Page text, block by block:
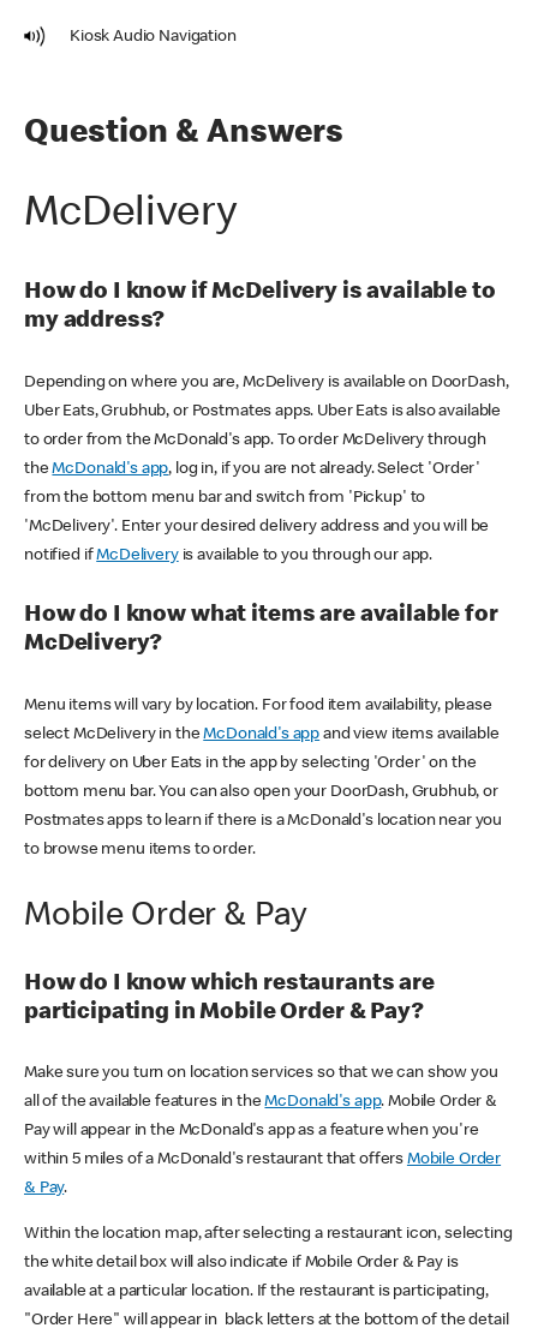
Kiosk Audio Navigation
Question & Answers
McDelivery
How do I know if McDelivery is available to
my address?
Depending on where you are, McDelivery is available on DoorDash,
Uber Eats, Grubhub, or Postmates apps. Uber Eats is also available
to order from the McDonald's app. To order McDelivery through
theMcDonald's app, log in, if you are not already. Select 'Order'
from the bottom menu bar and switch from 'Pickup' to
'McDelivery'. Enter your desired delivery address and you will be
notified ifMcDeliveryis available to you through our app.
How do I know what items are available for
McDelivery?
Menu items will vary by location. For food item availability, please
select McDelivery in theMcDonald's app and view items available
for delivery on Uber Eats in the app by selecting 'Order' on the
bottom menu bar. You can also open your DoorDash, Grubhub, or
Postmates apps to learn if there is a McDonald's location near you
to browse menu items to order.
Mobile Order & Pay
How do I know which restaurants are
participating in Mobile Order & Pay?
Make sure you turn on location services so that we can show you
all of the available features in theMcDonald's app. Mobile Order &
Pay will appear in the McDonald's app as a feature when you're
within 5 miles of a McDonald's restaurant that offers Mobile Order
& Pay.
Within the location map, after selecting a restaurant icon, selecting
the white detail box will also indicate if Mobile Order & Pay is
available at a particular location. If the restaurant is participating,
"Order Here" will appear in black letters at the bottom of the detail